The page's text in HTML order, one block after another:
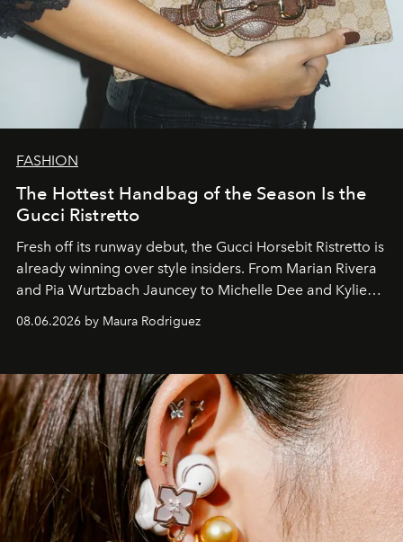
FASHION
The Hottest Handbag of the Season Is the
Gucci Ristretto
Fresh off its runway debut, the Gucci Horsebit Ristretto is
already winning over style insiders. From Marian Rivera
and Pia Wurtzbach Jauncey to Michelle Dee and Kylie
08.06.2026 by Maura Rodriguez